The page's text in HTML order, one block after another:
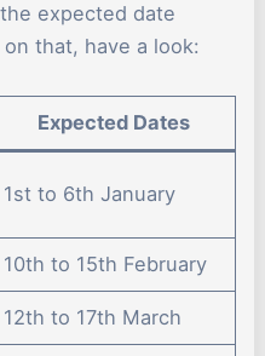
expected date
that, have a look:
Expected Dates
1st to 6th January
10th to 15th February
12th to 17th March